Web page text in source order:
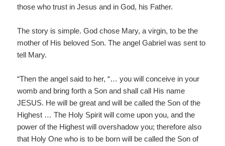
those who trust in Jesus and in God, his Father.
The story is simple. God chose Mary, a virgin, to be the
mother of His beloved Son. The angel Gabriel was sent to
tell Mary.
“Then the angel said to her, “… you will conceive in your
womb and bring forth a Son and shall call His name
JESUS. He will be great and will be called the Son of the
Highest … The Holy Spirit will come upon you, and the
power of the Highest will overshadow you; therefore also
that Holy One who is to be born will be called the Son of